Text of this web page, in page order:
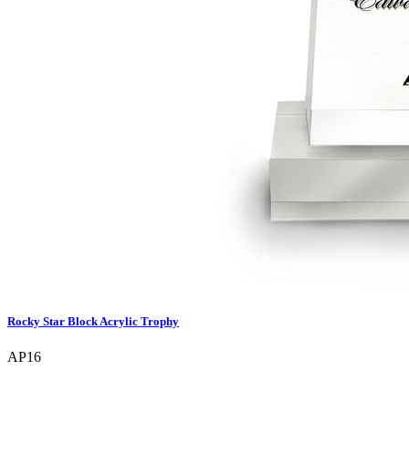
Rocky Star Block Acrylic Trophy
AP16